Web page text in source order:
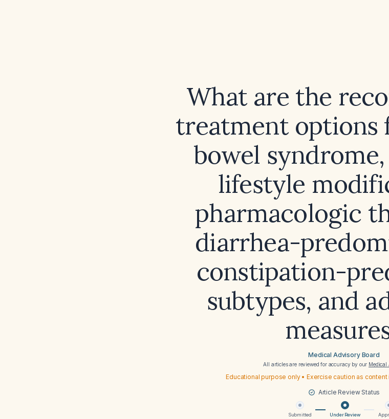
What are the
treatment options
bowel
lifestyle
pharmacologic
diarrhea-
constipation-
subtypes, and
Medical Advisory Board
All articles are reviewed for accuracy by our Medical
Educational purpose only • Exercise caution as
Article Review Status
Submitted Under Review